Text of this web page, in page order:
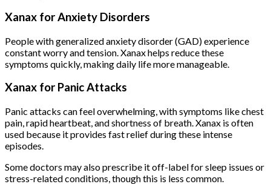
Xanax for Anxiety Disorders
People with generalized anxiety disorder (GAD) experience
constant worry and tension. Xanax helps reduce these
symptoms quickly, making daily life more manageable.
Xanax for Panic Attacks
Panic attacks can feel overwhelming, with symptoms like chest
pain, rapid heartbeat, and shortness of breath. Xanax is often
used because it provides fast relief during these intense
episodes.
Some doctors may also prescribe it off-label for sleep issues or
stress-related conditions, though this is less common.